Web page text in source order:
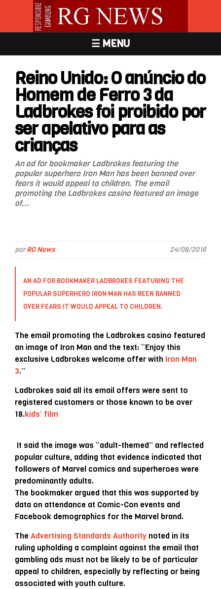
☰ MENU
Reino Unido: O anúncio do
Homem de Ferro 3 da
Ladbrokes foi proibido por
ser apelativo para as
crianças
An ad for bookmaker Ladbrokes featuring the
popular superhero Iron Man has been banned over
fears it would appeal to children. The email
promoting the Ladbrokes casino featured an image
of...
porRG News 24/08/2016
AN AD FOR BOOKMAKER LADBROKES FEATURING THE
POPULAR SUPERHERO IRON MAN HAS BEEN BANNED
OVER FEARS IT WOULD APPEAL TO CHILDREN.
The email promoting the Ladbrokes casino featured
an image of Iron Man and the text: “Enjoy this
exclusive Ladbrokes welcome offer with Iron Man
3.”
Ladbrokes said all its email offers were sent to
registered customers or those known to be over
18.kids’ film
It said the image was “adult-themed” and reflected
popular culture, adding that evidence indicated that
followers of Marvel comics and superheroes were
predominantly adults.
The bookmaker argued that this was supported by
data on attendance at Comic-Con events and
Facebook demographics for the Marvel brand.
The Advertising Standards Authority noted in its
ruling upholding a complaint against the email that
gambling ads must not be likely to be of particular
appeal to children, especially by reflecting or being
associated with youth culture.